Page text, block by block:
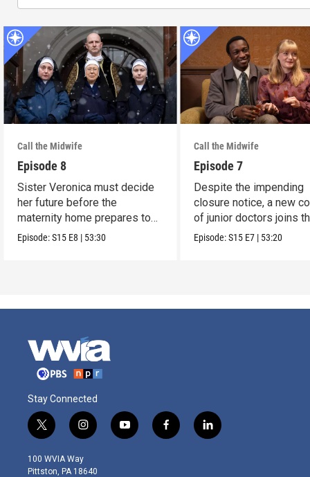
Call the Midwife
Episode 8
Sister Veronica must decide
her future before the
maternity home prepares to
close its doors.
Episode:S15 E8 | 53:30
Call the Midwife
Episode 7
Despite the impending
closure notice, a new
of junior doctors joins
midwives.
Episode:S15 E7 | 53:20
Stay Connected
t
w
i
t
i
n
s
t
y
o
f
a
l
i
100 WVIA Way
Pittston, PA 18640